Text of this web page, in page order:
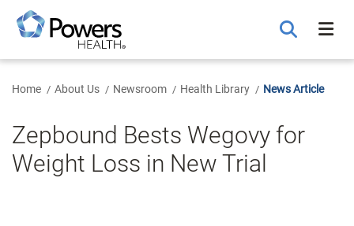
Main
Content
Home About Us Newsroom Health Library News Article
Zepbound Bests Wegovy for
Weight Loss in New Trial